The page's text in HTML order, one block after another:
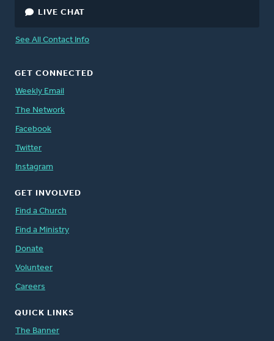
LIVE CHAT
See All Contact Info
GET CONNECTED
Weekly Email
The Network
Facebook
Twitter
Instagram
GET INVOLVED
Find a Church
Find a Ministry
Donate
Volunteer
Careers
QUICK LINKS
The Banner